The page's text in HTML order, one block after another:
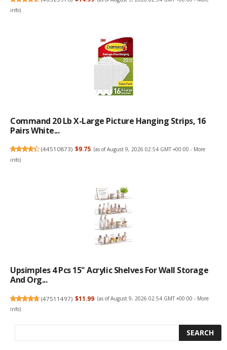
info)
Command 20 Lb X-Large Picture Hanging Strips, 16
Pairs White...
(44510873) $9.75 (as of August 9, 2026 02:54 GMT +00:00 - More
info)
Upsimples 4 Pcs 15" Acrylic Shelves For Wall Storage
And Org...
(47511497) $11.99 (as of August 9, 2026 02:54 GMT +00:00 - More
info)